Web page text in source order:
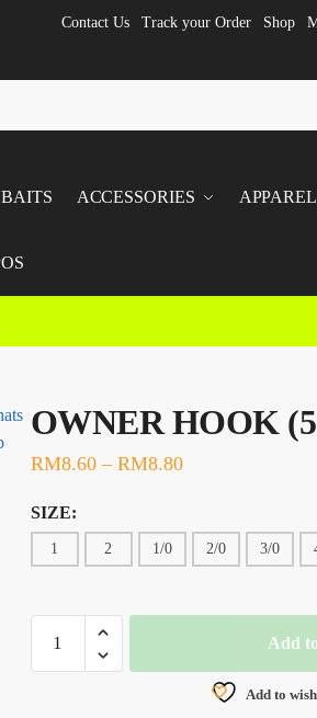
Contact Us Track your Order Shop
BAITS ACCESSORIES
OWNER HOOK
RM8.60– RM8.80
SIZE:
1 2 1/0 2/0 3/0
HOOK
Add
Add to